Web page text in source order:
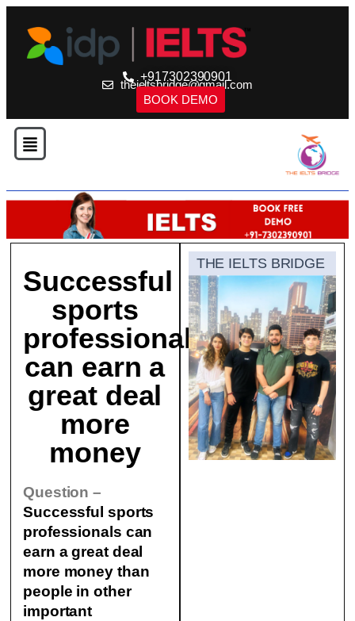
+917302390901
theieltsbridge@gmail.com
BOOK DEMO
Successful
sports
professionals
can earn a
great deal
more
money
Question –
Successful sports
professionals can
earn a great deal
more money than
people in other
important
THE IELTS BRIDGE